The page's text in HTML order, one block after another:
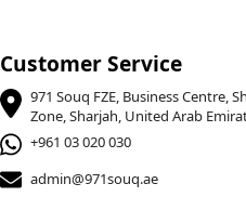
Customer Service
971 Souq FZE, Business Centre,
Zone, Sharjah, United Arab
+961 03 020 030
admin@971souq.ae